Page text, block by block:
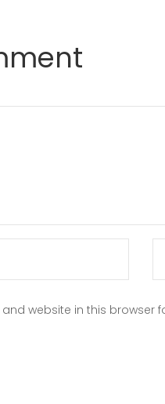
website in this browser